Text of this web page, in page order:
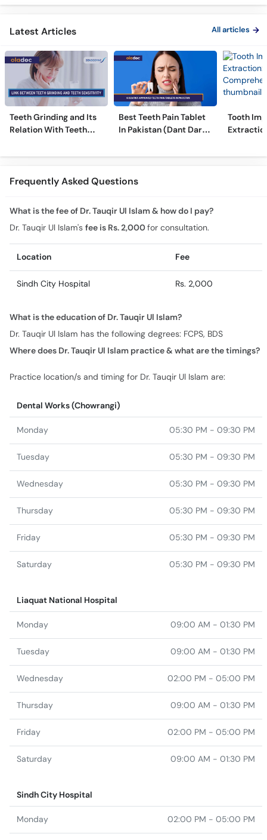
Ilaj
Latest Articles All articles
Teeth Grinding and Its
Relation With Teeth
Best Teeth Pain Tablet
In Pakistan (Dant Dard
Tooth
Frequently Asked Questions
What is the fee of Dr. Tauqir Ul Islam & how do I pay?
Dr. Tauqir Ul Islam's fee is Rs. 2,000for consultation.
Location Fee
Sindh City Hospital Rs. 2,000
What is the education of Dr. Tauqir Ul Islam?
Dr. Tauqir Ul Islam has the following degrees: FCPS, BDS
Where does Dr. Tauqir Ul Islam practice & what are the timings?
Practice location/s and timing for Dr. Tauqir Ul Islam are:
Dental Works (Chowrangi)
Monday 05:30 PM - 09:30 PM
Tuesday 05:30 PM - 09:30 PM
Wednesday 05:30 PM - 09:30 PM
Thursday 05:30 PM - 09:30 PM
Friday 05:30 PM - 09:30 PM
Saturday 05:30 PM - 09:30 PM
Liaquat National Hospital
Monday 09:00 AM - 01:30 PM
Tuesday 09:00 AM - 01:30 PM
Wednesday 02:00 PM - 05:00 PM
Thursday 09:00 AM - 01:30 PM
Friday 02:00 PM - 05:00 PM
Saturday 09:00 AM - 01:30 PM
Sindh City Hospital
Monday 02:00 PM - 05:00 PM